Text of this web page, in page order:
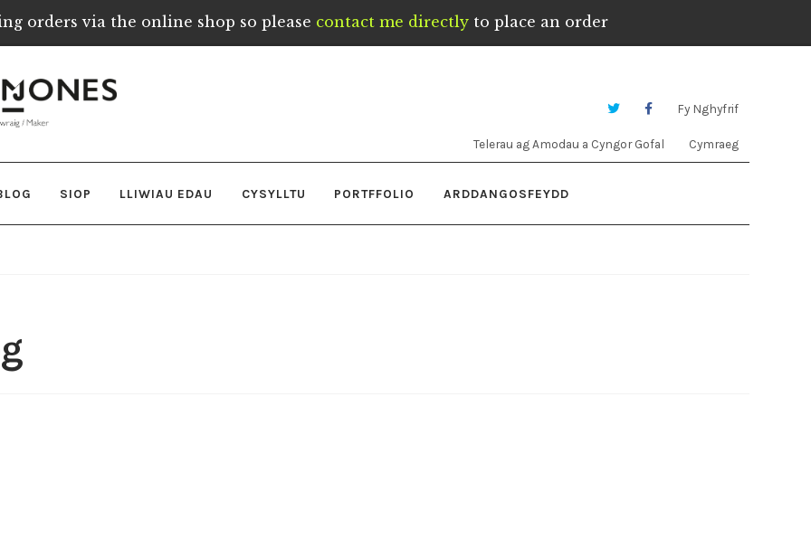
orders via the online shop so please contact me directly to place an order
Fy Nghyfrif
Telerau ag Amodau a Cyngor Gofal Cymraeg
SIOP LLIWIAU EDAU CYSYLLTU PORTFFOLIO ARDDANGOSFEYDD